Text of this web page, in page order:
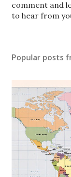
s
t
m
e
n
comment and
to hear from
Popular posts